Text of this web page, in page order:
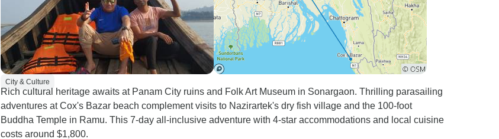
City & Culture
Rich cultural heritage awaits at Panam City ruins and Folk Art Museum in Sonargaon. Thrilling parasailing
adventures at Cox's Bazar beach complement visits to Nazirartek's dry fish village and the 100-foot
Buddha Temple in Ramu. This 7-day all-inclusive adventure with 4-star accommodations and local cuisine
costs around $1,800.